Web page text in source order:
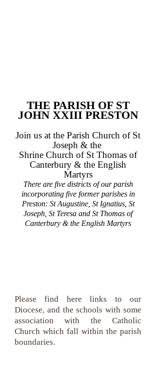
THE PARISH OF ST
JOHN XXIII PRESTON
Join us at the Parish Church of St
Joseph & the
Shrine Church of St Thomas of
Canterbury & the English
Martyrs
There are five districts of our parish
incorporating five former parishes in
Preston: St Augustine, St Ignatius, St
Joseph, St Teresa and St Thomas of
Canterbury & the English Martyrs
Please find here links to our
Diocese, and the schools with some
association with the Catholic
Church which fall within the parish
boundaries.